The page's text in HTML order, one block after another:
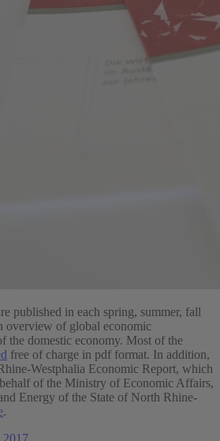
published in each spring, summer, fall
overview of global economic
the domestic economy. Most of the
free of charge in pdf format. In addition,
Westphalia Economic Report, which
of the Ministry of Economic Affairs,
Energy of the State of North Rhine-
.
2017